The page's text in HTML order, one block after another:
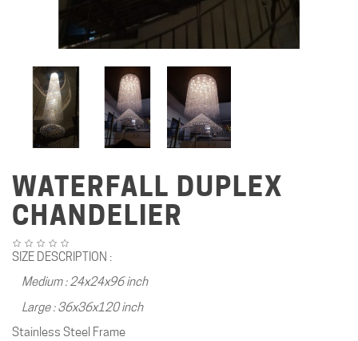
WATERFALL DUPLEX
CHANDELIER
SIZE DESCRIPTION :
Medium : 24x24x96 inch
Large : 36x36x120 inch
Stainless Steel Frame